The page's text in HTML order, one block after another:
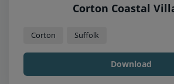
Corton Coastal
Corton Suffolk
Download